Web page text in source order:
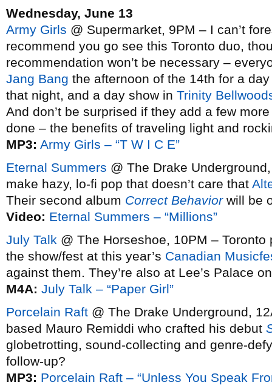
Wednesday, June 13
Army Girls @ Supermarket, 9PM – I can’t
recommend you go see this Toronto duo,
recommendation won’t be necessary –
Jang Bang the afternoon of the 14th for a
that night, and a day show in Trinity
And don’t be surprised if they add a few
done – the benefits of traveling light and
MP3: Army Girls – “T W I C E”
Eternal Summers @ The Drake
make hazy, lo-fi pop that doesn’t care that
Their second album Correct Behaviorwill be
Video: Eternal Summers – “Millions”
July Talk @ The Horseshoe, 10PM –
the show/fest at this year’s Canadian
against them. They’re also at Lee’s Palace
M4A: July Talk – “Paper Girl”
Porcelain Raft @ The Drake Underground,
based Mauro Remiddi who crafted his debut
globetrotting, sound-collecting and genre-
follow-up?
MP3: Porcelain Raft – “Unless You Speak